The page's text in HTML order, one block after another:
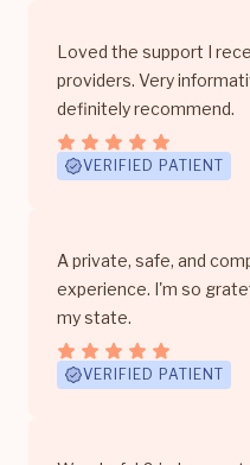
Loved the support I
providers. Very
definitely recommend.
VERIFIED PATIENT
A private, safe, and
experience. I'm so
my state.
VERIFIED PATIENT